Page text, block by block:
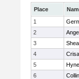
Place
1
2
3
4
5
6